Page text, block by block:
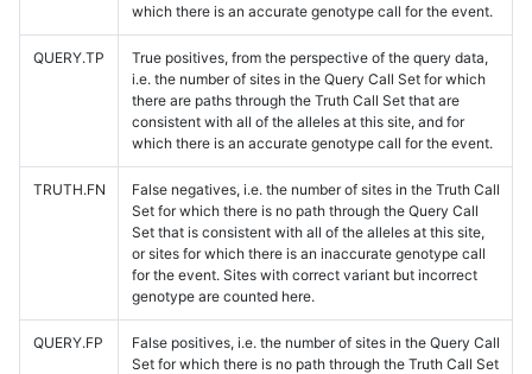
which there is an accurate genotype call for the event.
QUERY.TP
True positives, from the perspective of the query data,
i.e. the number of sites in the Query Call Set for which
there are paths through the Truth Call Set that are
consistent with all of the alleles at this site, and for
which there is an accurate genotype call for the event.
TRUTH.FN
False negatives, i.e. the number of sites in the Truth Call
Set for which there is no path through the Query Call
Set that is consistent with all of the alleles at this site,
or sites for which there is an inaccurate genotype call
for the event. Sites with correct variant but incorrect
genotype are counted here.
QUERY.FP
False positives, i.e. the number of sites in the Query Call
Set for which there is no path through the Truth Call Set